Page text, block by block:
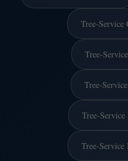
Tree-Service
Tree-
Tree-
Tree-
Tree-